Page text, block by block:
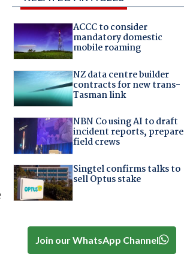
ACCC to consider
mandatory domestic
mobile roaming
NZ data centre builder
contracts for new trans-
Tasman link
NBN Co using AI to draft
incident reports, prepare
field crews
Singtel confirms talks to
sell Optus stake
Join our WhatsApp Channel